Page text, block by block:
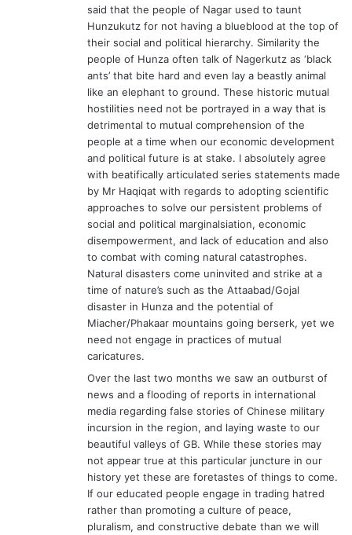
said that the people of Nagar used to taunt
Hunzukutz for not having a blueblood at the top of
their social and political hierarchy. Similarity the
people of Hunza often talk of Nagerkutz as ‘black
ants’ that bite hard and even lay a beastly animal
like an elephant to ground. These historic mutual
hostilities need not be portrayed in a way that is
detrimental to mutual comprehension of the
people at a time when our economic development
and political future is at stake. I absolutely agree
with beatifically articulated series statements made
by Mr Haqiqat with regards to adopting scientific
approaches to solve our persistent problems of
social and political marginalsiation, economic
disempowerment, and lack of education and also
to combat with coming natural catastrophes.
Natural disasters come uninvited and strike at a
time of nature’s such as the Attaabad/Gojal
disaster in Hunza and the potential of
Miacher/Phakaar mountains going berserk, yet we
need not engage in practices of mutual
caricatures.
Over the last two months we saw an outburst of
news and a flooding of reports in international
media regarding false stories of Chinese military
incursion in the region, and laying waste to our
beautiful valleys of GB. While these stories may
not appear true at this particular juncture in our
history yet these are foretastes of things to come.
If our educated people engage in trading hatred
rather than promoting a culture of peace,
pluralism, and constructive debate than we will